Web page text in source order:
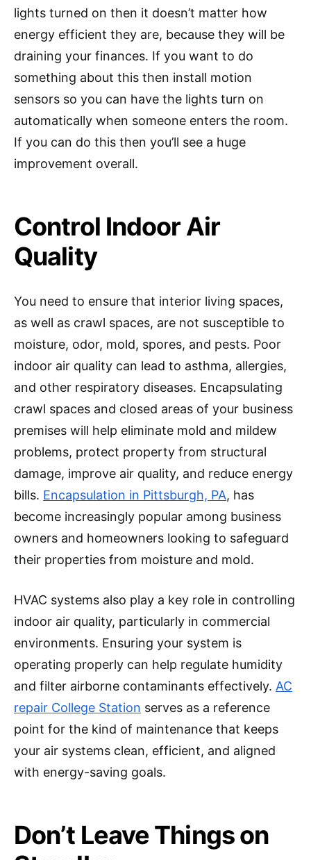
lights turned on then it doesn’t matter how
energy efficient they are, because they will be
draining your finances. If you want to do
something about this then install motion
sensors so you can have the lights turn on
automatically when someone enters the room.
If you can do this then you’ll see a huge
improvement overall.
Control Indoor Air
Quality
You need to ensure that interior living spaces,
as well as crawl spaces, are not susceptible to
moisture, odor, mold, spores, and pests. Poor
indoor air quality can lead to asthma, allergies,
and other respiratory diseases. Encapsulating
crawl spaces and closed areas of your business
premises will help eliminate mold and mildew
problems, protect property from structural
damage, improve air quality, and reduce energy
bills. Encapsulation in Pittsburgh, PA, has
become increasingly popular among business
owners and homeowners looking to safeguard
their properties from moisture and mold.
HVAC systems also play a key role in controlling
indoor air quality, particularly in commercial
environments. Ensuring your system is
operating properly can help regulate humidity
and filter airborne contaminants effectively. AC
repair College Station serves as a reference
point for the kind of maintenance that keeps
your air systems clean, efficient, and aligned
with energy-saving goals.
Don’t Leave Things on